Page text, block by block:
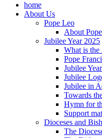
home
About Us
Pope Leo
About
Jubilee Year 2025
What is the
Pope
Jubilee
Jubilee
Jubilee in
Towards
Hymn for
Support
Dioceses and
The